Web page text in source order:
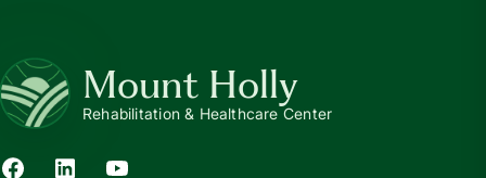
Mount Holly
Rehabilitation & Healthcare Center